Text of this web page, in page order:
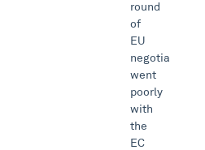
round
of
EU
negotiations
went
poorly
with
the
EC